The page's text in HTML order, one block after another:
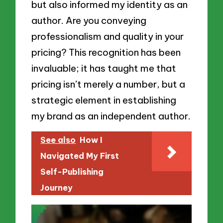
but also informed my identity as an
author. Are you conveying
professionalism and quality in your
pricing? This recognition has been
invaluable; it has taught me that
pricing isn’t merely a number, but a
strategic element in establishing
my brand as an independent author.
See also How I
Navigated My First
Self-Publishing
Journey